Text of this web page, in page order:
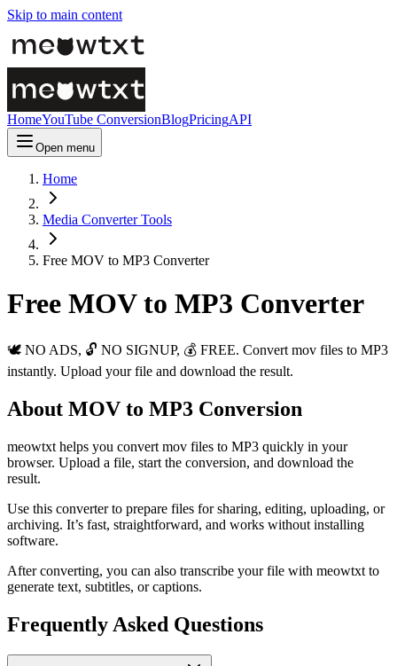
Skip to main content
HomeYouTube ConversionBlogPricingAPI
Open menu
Home
Media Converter Tools
Free MOV to MP3 Converter
Free MOV to MP3 Converter
🕊️ NO ADS, 🔓 NO SIGNUP, 💰 FREE. Convert mov files to MP3
instantly. Upload your file and download the result.
About MOV to MP3 Conversion
meowtxt helps you convert mov files to MP3 quickly in your
browser. Upload a file, start the conversion, and download the
result.
Use this converter to prepare files for sharing, editing, uploading, or
archiving. It’s fast, straightforward, and works without installing
software.
After converting, you can also transcribe your file with meowtxt to
generate text, subtitles, or captions.
Frequently Asked Questions